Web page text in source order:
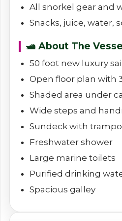
All snorkel gear and
Snacks, juice, water,
🛥️ About The
50 foot new luxury
Open floor plan with
Shaded area under
Wide steps and
Sundeck with
Freshwater shower
Large marine toilets
Purified drinking
Spacious galley